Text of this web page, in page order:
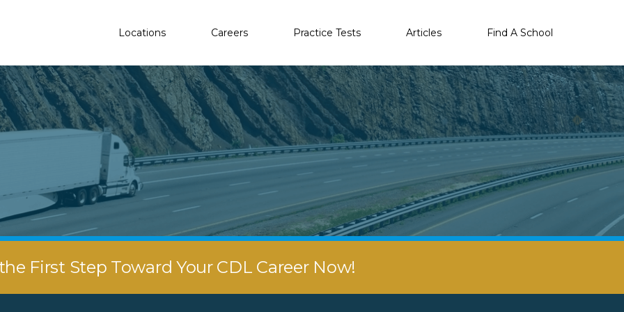
Locations Careers Practice Tests Articles Find A School
First Step Toward Your CDL Career Now!